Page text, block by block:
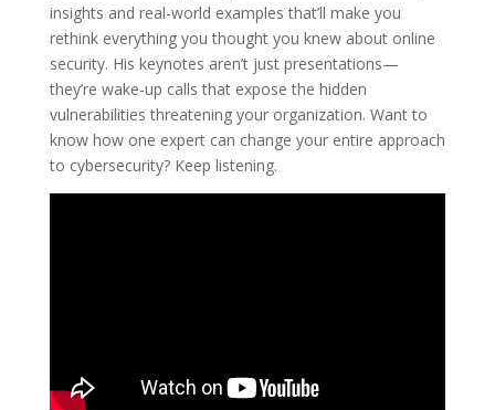
insights and real-world examples that’ll make you
rethink everything you thought you knew about online
security. His keynotes aren’t just presentations—
they’re wake-up calls that expose the hidden
vulnerabilities threatening your organization. Want to
know how one expert can change your entire approach
to cybersecurity? Keep listening.